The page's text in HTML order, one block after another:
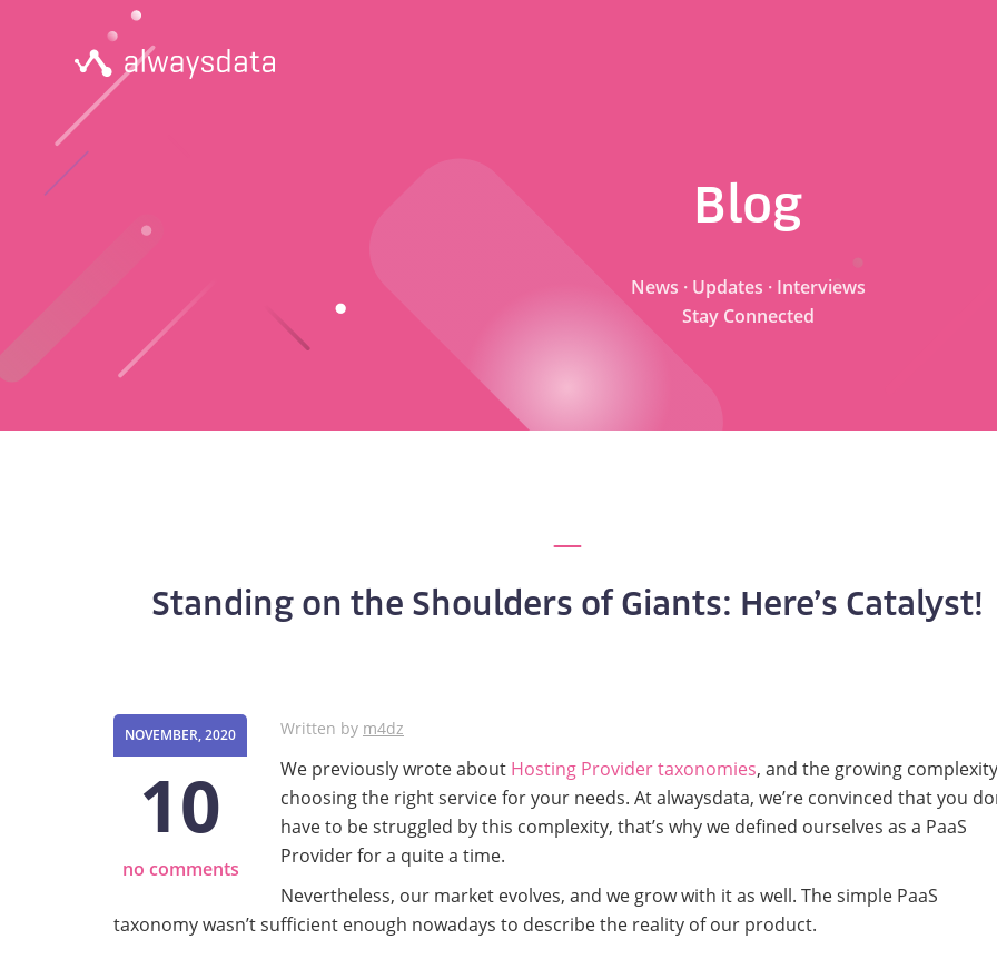
Blog
News · Updates · Interviews
Stay Connected
Standing on the Shoulders of Giants: Here’s Catalyst!
NOVEMBER, 2020
10
no comments
Written by m4dz
We previously wrote about Hosting Provider taxonomies, and the growing
choosing the right service for your needs. At alwaysdata, we’re convinced that you
have to be struggled by this complexity, that’s why we defined ourselves as a PaaS
Provider for a quite a time.
Nevertheless, our market evolves, and we grow with it as well. The simple PaaS
taxonomy wasn’t sufficient enough nowadays to describe the reality of our product.